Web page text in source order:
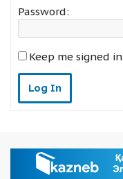
Password:
Keep me signed in
Log In